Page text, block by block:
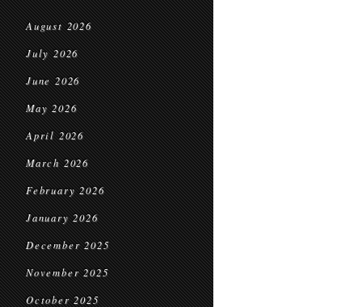
August 2026
July 2026
June 2026
May 2026
April 2026
March 2026
February 2026
January 2026
December 2025
November 2025
October 2025